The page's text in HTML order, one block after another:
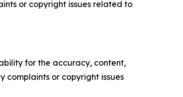
or copyright issues related to
for the accuracy, content,
complaints or copyright issues